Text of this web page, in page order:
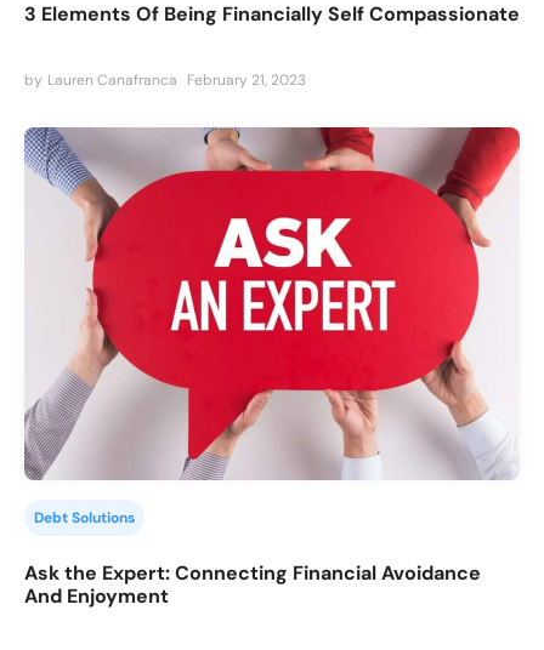
3 Elements Of Being Financially Self Compassionate
by Lauren Canafranca February 21, 2023
Debt Solutions
Ask the Expert: Connecting Financial Avoidance
And Enjoyment